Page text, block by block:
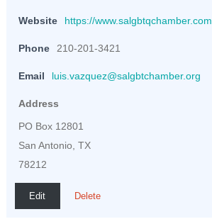
Website https://www.salgbtqchamber.com
Phone 210-201-3421
Email luis.vazquez@salgbtchamber.org
Address
PO Box 12801
San Antonio, TX
78212
Edit Delete